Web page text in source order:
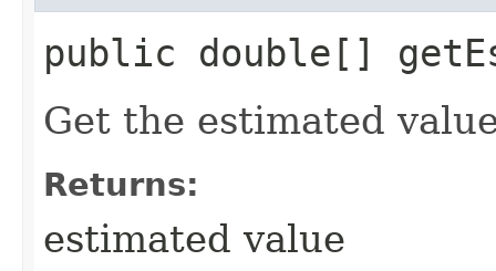
public double[]
Get the estimated
Returns:
estimated value